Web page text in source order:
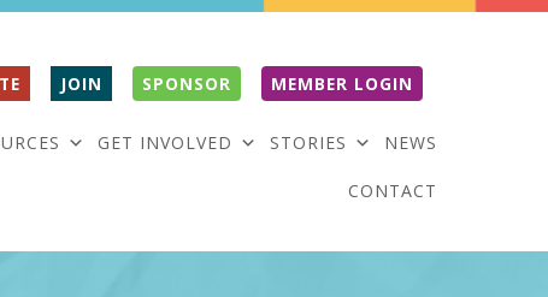
JOIN SPONSOR MEMBER LOGIN
GET INVOLVED STORIES NEWS
CONTACT